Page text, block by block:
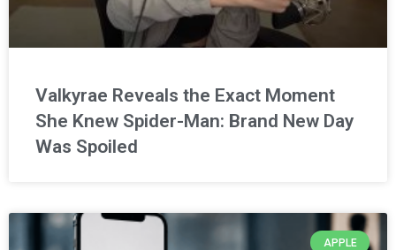
Valkyrae Reveals the Exact Moment
She Knew Spider-Man: Brand New Day
Was Spoiled
APPLE